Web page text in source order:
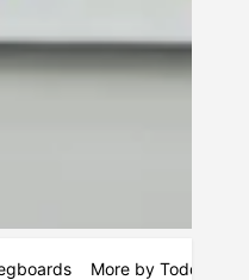
More by Todd Kelly